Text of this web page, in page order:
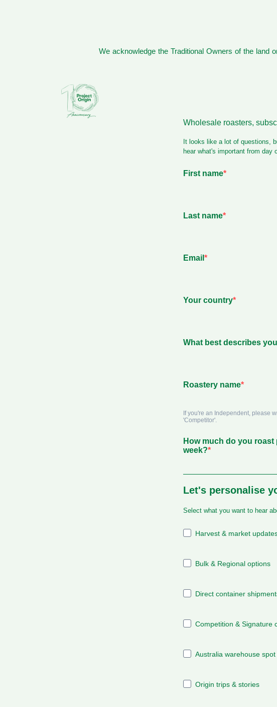
We acknowledge the Traditional Owners of the land